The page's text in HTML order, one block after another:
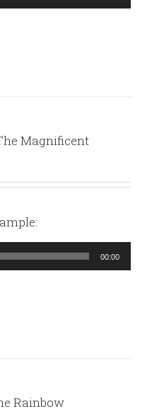
Magnificent
00:00
Rainbow